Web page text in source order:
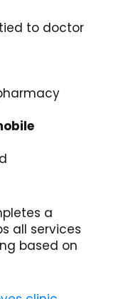
to doctor
a
all services
based on